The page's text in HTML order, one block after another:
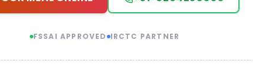
FSSAI APPROVED IRCTC PARTNER